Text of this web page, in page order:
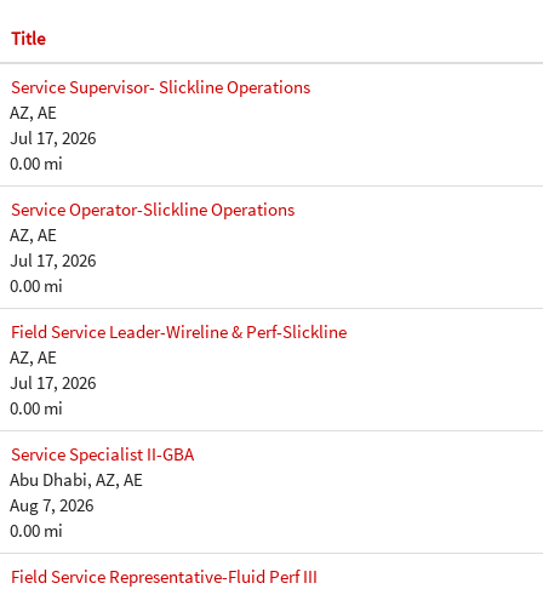
Title
Service Supervisor- Slickline Operations
AZ, AE
Jul 17, 2026
0.00 mi
Service Operator-Slickline Operations
AZ, AE
Jul 17, 2026
0.00 mi
Field Service Leader-Wireline & Perf-Slickline
AZ, AE
Jul 17, 2026
0.00 mi
Service Specialist II-GBA
Abu Dhabi, AZ, AE
Aug 7, 2026
0.00 mi
Field Service Representative-Fluid Perf III